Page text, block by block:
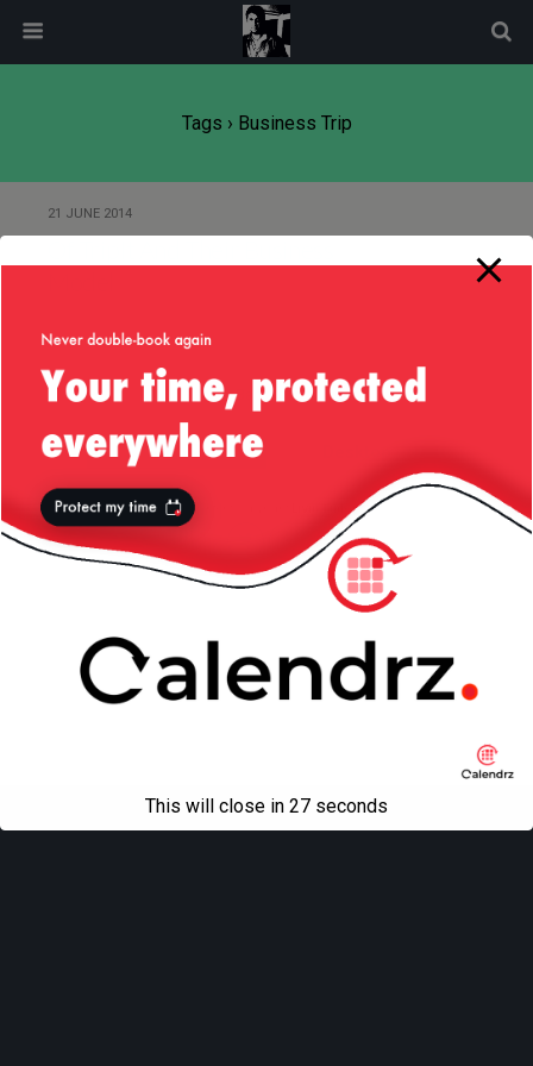
Tags › Business Trip
21 JUNE 2014
Back to top
Mobile
All content Copyright Liviu Tudor
modal-check
This will close in 27 seconds